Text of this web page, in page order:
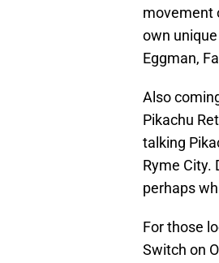
movement
own
Eggman,
Also
Pikachu
talking
Ryme City.
perhaps
For those
Switch on